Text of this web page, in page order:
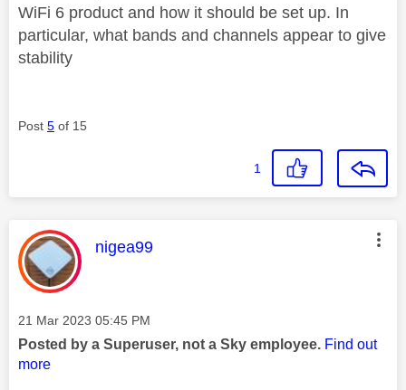
WiFi 6 product and how it should be set up. In
particular, what bands and channels appear to give
stability
Post 5 of 15
1
This message was authored by:
nigea99
Message posted on
‎21 Mar 2023 05:45 PM
Posted by a Superuser, not a Sky employee. Find out
more